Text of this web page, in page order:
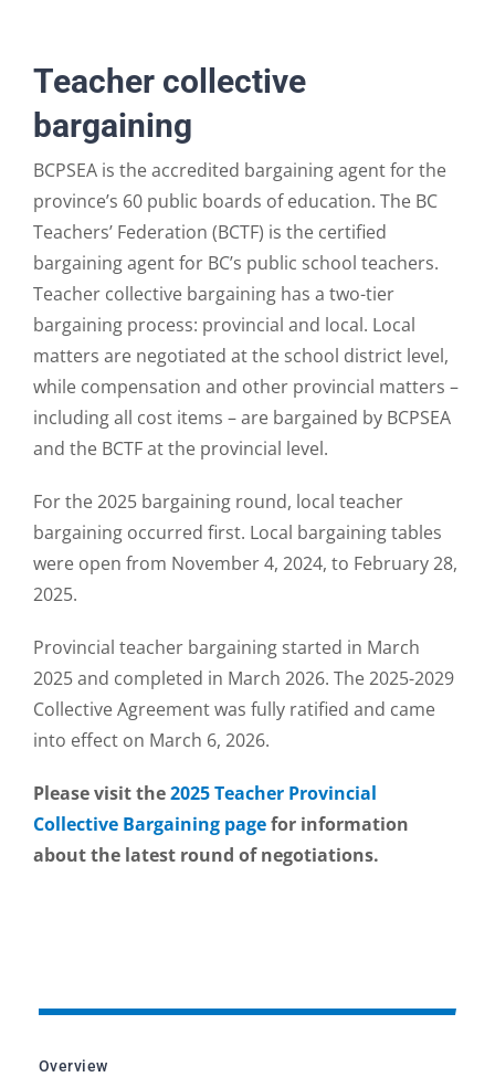
Teacher collective
bargaining
BCPSEA is the accredited bargaining agent for the
province’s 60 public boards of education. The BC
Teachers’ Federation (BCTF) is the certified
bargaining agent for BC’s public school teachers.
Teacher collective bargaining has a two-tier
bargaining process: provincial and local. Local
matters are negotiated at the school district level,
while compensation and other provincial matters –
including all cost items – are bargained by BCPSEA
and the BCTF at the provincial level.
For the 2025 bargaining round, local teacher
bargaining occurred first. Local bargaining tables
were open from November 4, 2024, to February 28,
2025.
Provincial teacher bargaining started in March
2025 and completed in March 2026. The 2025-2029
Collective Agreement was fully ratified and came
into effect on March 6, 2026.
Please visit the2025 Teacher Provincial
Collective Bargaining pagefor information
about the latest round of negotiations.
Overview